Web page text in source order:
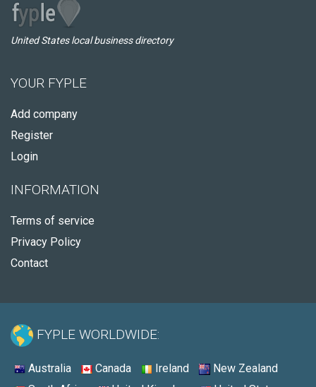
United States local business directory
YOUR FYPLE
Add company
Register
Login
INFORMATION
Terms of service
Privacy Policy
Contact
FYPLE WORLDWIDE:
Australia Canada Ireland
New Zealand